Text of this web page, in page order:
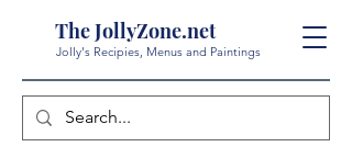
The JollyZone.net
Jolly's Recipies, Menus and Paintings